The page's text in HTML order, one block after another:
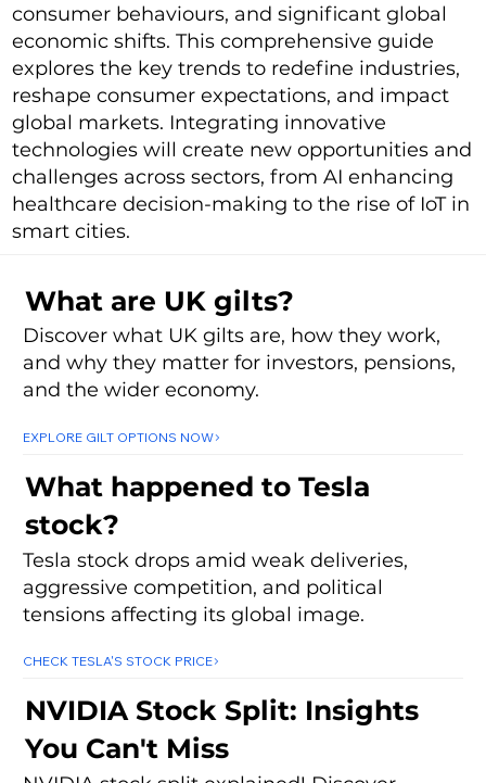
consumer behaviours, and significant global
economic shifts. This comprehensive guide
explores the key trends to redefine industries,
reshape consumer expectations, and impact
global markets. Integrating innovative
technologies will create new opportunities and
challenges across sectors, from AI enhancing
healthcare decision-making to the rise of IoT in
smart cities.
What are UK gilts?
Discover what UK gilts are, how they work,
and why they matter for investors, pensions,
and the wider economy.
EXPLORE GILT OPTIONS NOW
What happened to Tesla
stock?
Tesla stock drops amid weak deliveries,
aggressive competition, and political
tensions affecting its global image.
CHECK TESLA'S STOCK PRICE
NVIDIA Stock Split: Insights
You Can't Miss